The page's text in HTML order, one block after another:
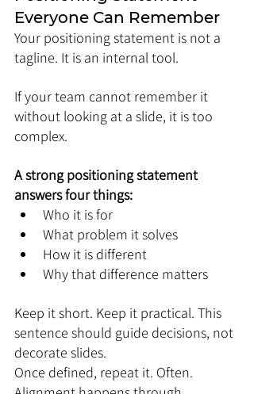
Everyone Can Remember
Your positioning statement is not a
tagline. It is an internal tool.
If your team cannot remember it
without looking at a slide, it is too
complex.
A strong positioning statement
answers four things:
Who it is for
What problem it solves
How it is different
Why that difference matters
Keep it short. Keep it practical. This
sentence should guide decisions, not
decorate slides.
Once defined, repeat it. Often.